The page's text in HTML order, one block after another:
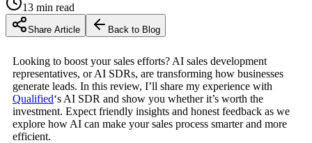
13 min read
Share Article Back to Blog
Looking to boost your sales efforts? AI sales development
representatives, or AI SDRs, are transforming how businesses
generate leads. In this review, I’ll share my experience with
Qualified‘s AI SDR and show you whether it’s worth the
investment. Expect friendly insights and honest feedback as we
explore how AI can make your sales process smarter and more
efficient.